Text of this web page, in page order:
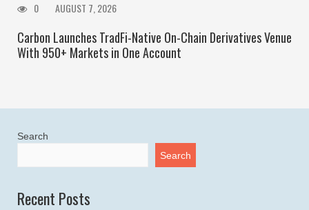
0 AUGUST 7, 2026
Carbon Launches TradFi-Native On-Chain Derivatives Venue
With 950+ Markets in One Account
Search
Search
Recent Posts